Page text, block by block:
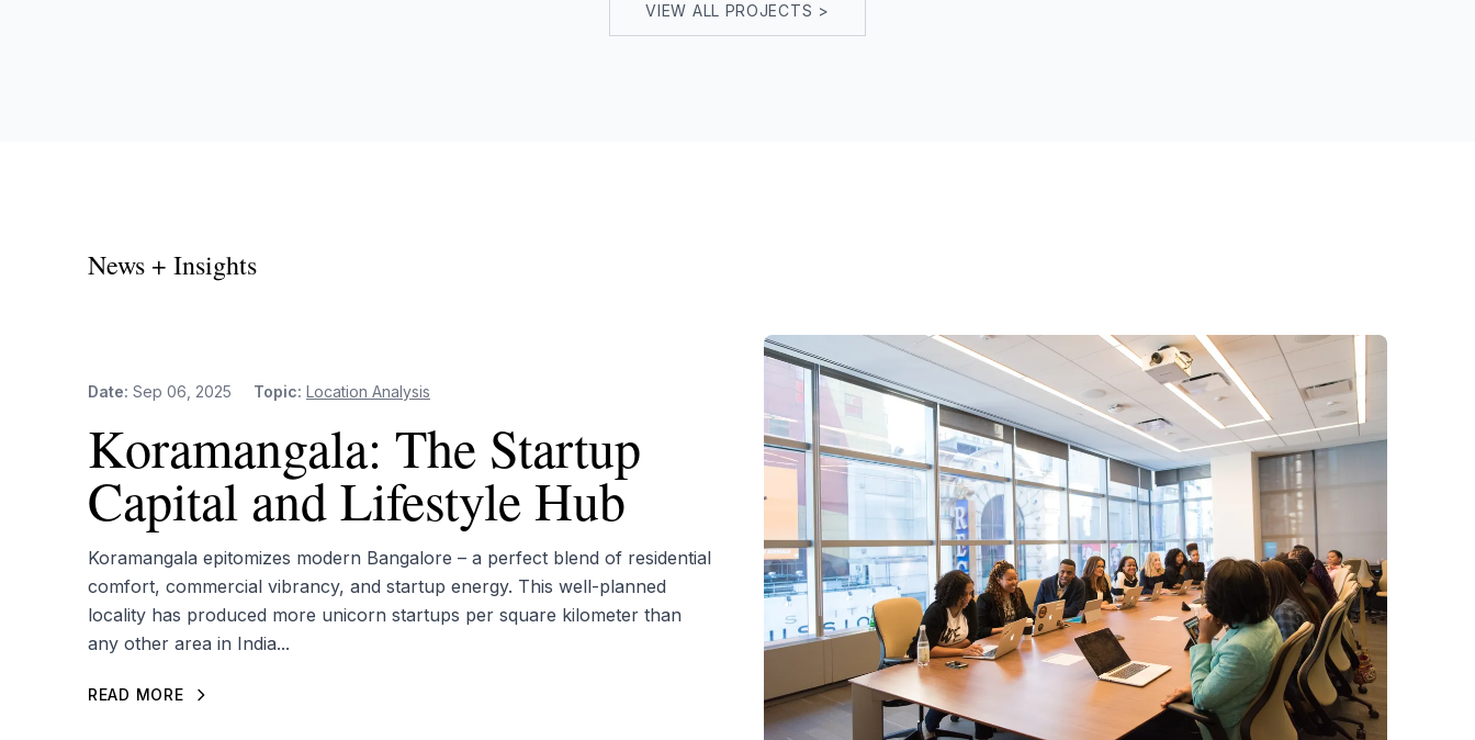
VIEW ALL PROJECTS >
News + Insights
Date: Sep 06, 2025 Topic: Location Analysis
Koramangala: The Startup
Capital and Lifestyle Hub
Koramangala epitomizes modern Bangalore – a perfect blend of residential
comfort, commercial vibrancy, and startup energy. This well-planned
locality has produced more unicorn startups per square kilometer than
any other area in India...
READ MORE